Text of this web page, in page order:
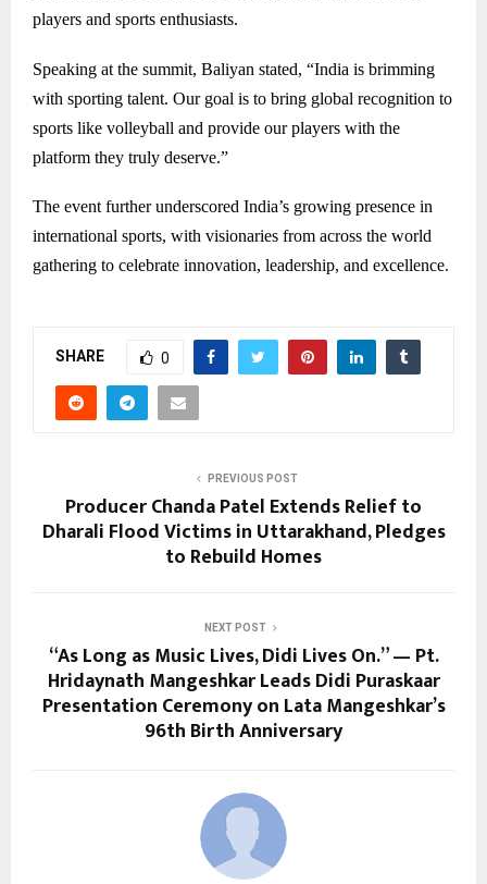
players and sports enthusiasts.
Speaking at the summit, Baliyan stated, “India is brimming
with sporting talent. Our goal is to bring global recognition to
sports like volleyball and provide our players with the
platform they truly deserve.”
The event further underscored India’s growing presence in
international sports, with visionaries from across the world
gathering to celebrate innovation, leadership, and excellence.
SHARE 0
PREVIOUS POST
Producer Chanda Patel Extends Relief to
Dharali Flood Victims in Uttarakhand, Pledges
to Rebuild Homes
NEXT POST
“As Long as Music Lives, Didi Lives On.” — Pt.
Hridaynath Mangeshkar Leads Didi Puraskaar
Presentation Ceremony on Lata Mangeshkar’s
96th Birth Anniversary